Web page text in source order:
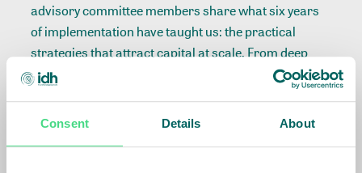
Consent Details About
advisory committee members share what six years
of implementation have taught us: the practical
strategies that attract capital at scale. From deep
sector knowledge and thoughtful fund design to the
anchor partnerships that build investor confidence,
discover what it really takes to make finance work for